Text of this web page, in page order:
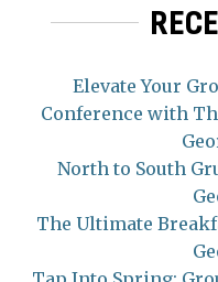
Elevate Your
Conference with
North to South
The Ultimate